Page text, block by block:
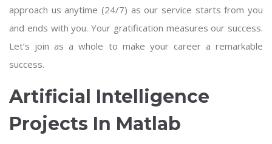
approach us anytime (24/7) as our service starts from you
and ends with you. Your gratification measures our success.
Let’s join as a whole to make your career a remarkable
success.
Artificial Intelligence
Projects In Matlab